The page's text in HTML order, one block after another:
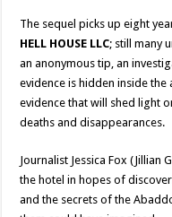
The sequel picks up eight
HELL HOUSE LLC; still many
an anonymous tip, an
evidence is hidden inside
evidence that will shed light
deaths and disappearances.
Journalist Jessica Fox (Jillian
the hotel in hopes of
and the secrets of the